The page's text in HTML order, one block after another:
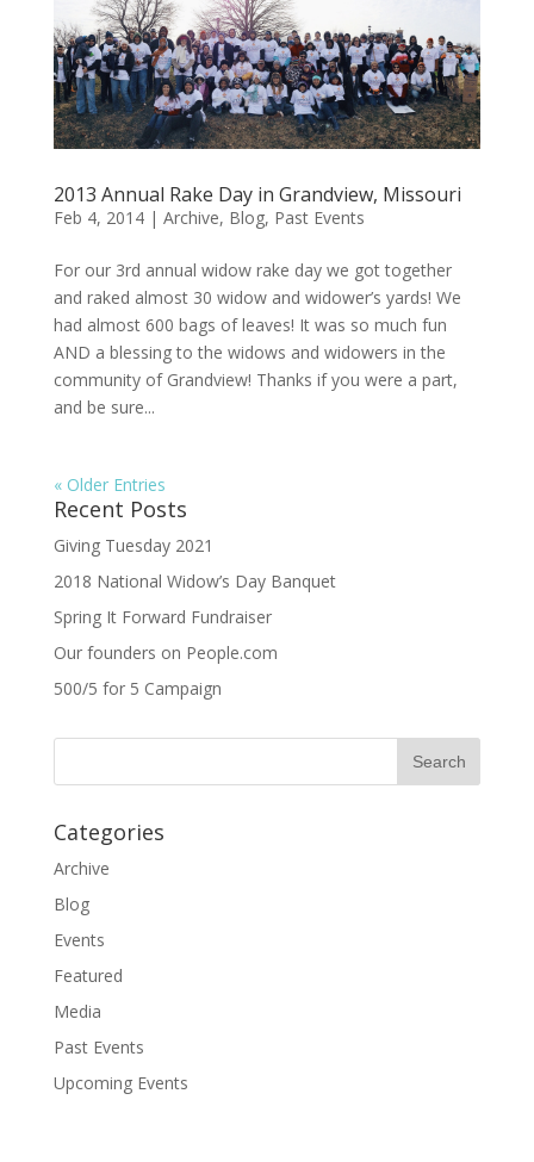
2013 Annual Rake Day in Grandview, Missouri
Feb 4, 2014| Archive, Blog, Past Events
For our 3rd annual widow rake day we got together
and raked almost 30 widow and widower’s yards! We
had almost 600 bags of leaves! It was so much fun
AND a blessing to the widows and widowers in the
community of Grandview! Thanks if you were a part,
and be sure...
« Older Entries
Recent Posts
Giving Tuesday 2021
2018 National Widow’s Day Banquet
Spring It Forward Fundraiser
Our founders on People.com
500/5 for 5 Campaign
Categories
Archive
Blog
Events
Featured
Media
Past Events
Upcoming Events